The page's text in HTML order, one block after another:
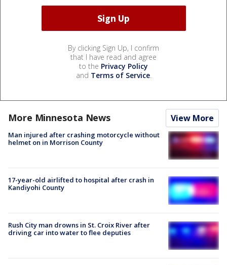
By clicking Sign Up, I confirm
that I have read and agree
to the Privacy Policy
and Terms of Service.
More Minnesota News View More
Man injured after crashing motorcycle without
helmet on in Morrison County
17-year-old airlifted to hospital after crash in
Kandiyohi County
Rush City man drowns in St. Croix River after
driving car into water to flee deputies